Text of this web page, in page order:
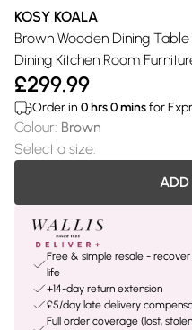
KOSY KOALA
Brown Wooden Dining
Dining Kitchen Room
£299.99
Order in 0 hrs0minsfor
Colour: Brown
Select a size:
ADD
Free & simple resale -
life
+14-day return extension
£5/day late delivery
Full order coverage (lost,